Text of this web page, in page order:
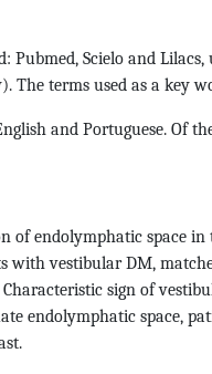
Pubmed, Scielo and
The terms used as a key
and Portuguese. Of
of endolymphatic space
vestibular DM,
sign of
endolymphatic space,